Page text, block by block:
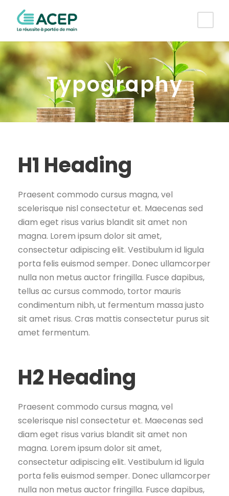
Typography
H1 Heading
Praesent commodo cursus magna, vel
scelerisque nisl consectetur et. Maecenas sed
diam eget risus varius blandit sit amet non
magna. Lorem ipsum dolor sit amet,
consectetur adipiscing elit. Vestibulum id ligula
porta felis euismod semper. Donec ullamcorper
nulla non metus auctor fringilla. Fusce dapibus,
tellus ac cursus commodo, tortor mauris
condimentum nibh, ut fermentum massa justo
sit amet risus. Cras mattis consectetur purus sit
amet fermentum.
H2 Heading
Praesent commodo cursus magna, vel
scelerisque nisl consectetur et. Maecenas sed
diam eget risus varius blandit sit amet non
magna. Lorem ipsum dolor sit amet,
consectetur adipiscing elit. Vestibulum id ligula
porta felis euismod semper. Donec ullamcorper
nulla non metus auctor fringilla. Fusce dapibus,